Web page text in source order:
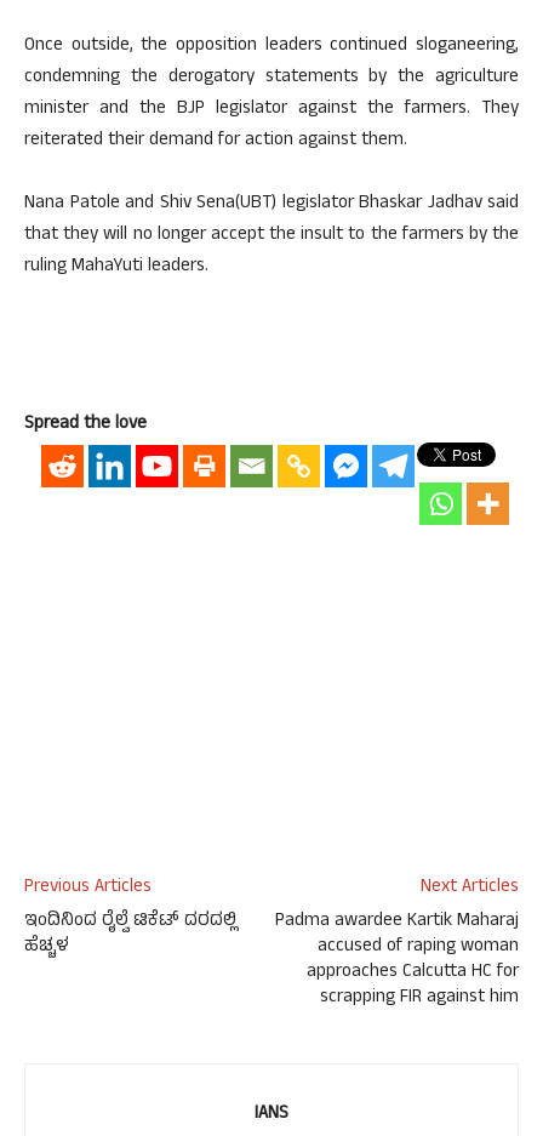
Once outside, the opposition leaders continued sloganeering,
condemning the derogatory statements by the agriculture
minister and the BJP legislator against the farmers. They
reiterated their demand for action against them.
Nana Patole and Shiv Sena(UBT) legislator Bhaskar Jadhav said
that they will no longer accept the insult to the farmers by the
ruling MahaYuti leaders.
Spread the love
Previous Articles
ಇಂದಿನಿಂದ ರೈಲ್ವೆ ಟಿಕೆಟ್ ದರದಲ್ಲಿ
ಹೆಚ್ಚಳ
Next Articles
Padma awardee Kartik Maharaj
accused of raping woman
approaches Calcutta HC for
scrapping FIR against him
IANS